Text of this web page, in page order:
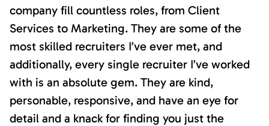
company fill countless roles, from Client
Services to Marketing. They are some of the
most skilled recruiters I’ve ever met, and
additionally, every single recruiter I’ve worked
with is an absolute gem. They are kind,
personable, responsive, and have an eye for
detail and a knack for finding you just the